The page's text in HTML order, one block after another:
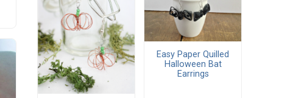
Easy Paper Quilled
Halloween Bat
Earrings